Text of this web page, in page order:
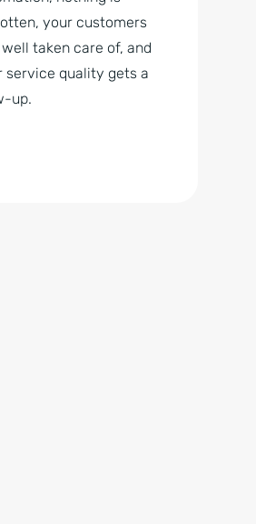
your customers
taken care of, and
service quality gets a
up.